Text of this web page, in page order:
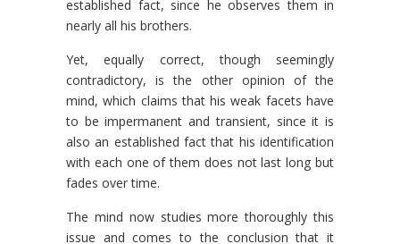
established fact, since he observes them in
nearly all his brothers.
Yet, equally correct, though seemingly
contradictory, is the other opinion of the
mind, which claims that his weak facets have
to be impermanent and transient, since it is
also an established fact that his identification
with each one of them does not last long but
fades over time.
The mind now studies more thoroughly this
issue and comes to the conclusion that it